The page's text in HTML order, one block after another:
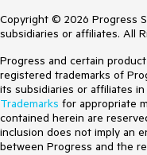
Copyright © 2026 Progress
subsidiaries or affiliates. All
Progress and certain
registered trademarks of
its subsidiaries or affiliates
Trademarks for appropriate
contained herein are
inclusion does not imply an
between Progress and the